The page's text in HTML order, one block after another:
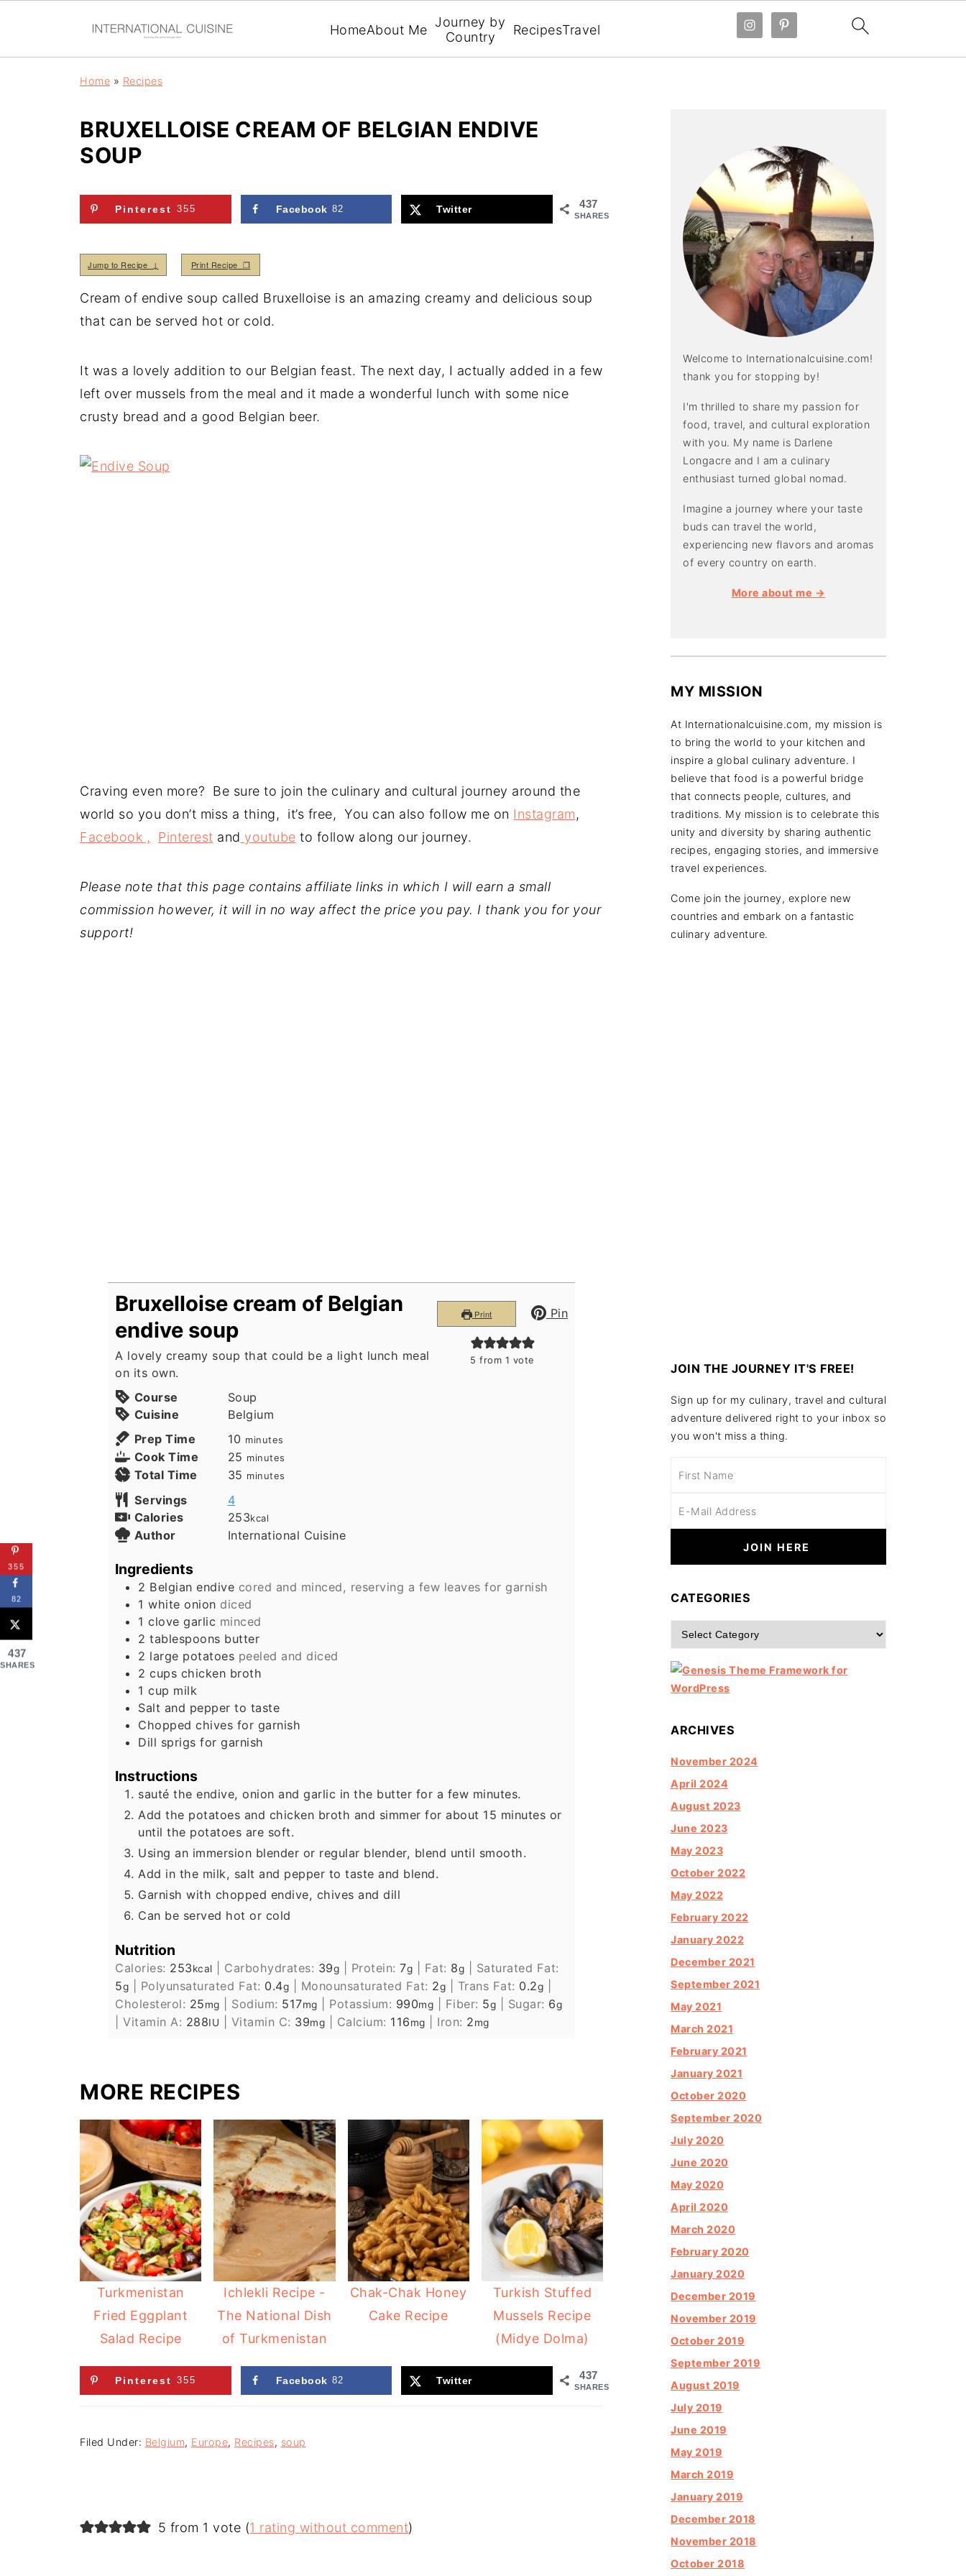
HomeAbout Me Journey by
Country
RecipesTravel
Home » Recipes
BRUXELLOISE CREAM OF BELGIAN ENDIVE
SOUP
437
SHARES
Pinterest 355 Facebook 82 Twitter
Jump to Recipe ↓ Print Recipe ❒
Cream of endive soup called Bruxelloise is an amazing creamy and delicious soup
that can be served hot or cold.
It was a lovely addition to our Belgian feast. The next day, I actually added in a few
left over mussels from the meal and it made a wonderful lunch with some nice
crusty bread and a good Belgian beer.
Craving even more? Be sure to join the culinary and cultural journey around the
world so you don’t miss a thing, it’s free, You can also follow me on Instagram,
Facebook ,
Pinterest and youtube to follow along our journey.
Please note that this page contains affiliate links in which I will earn a small
commission however, it will in no way affect the price you pay. I thank you for your
support!
Print Pin
5 from 1 vote
Bruxelloise cream of Belgian
endive soup
A lovely creamy soup that could be a light lunch meal
on its own.
Course
Soup
Cuisine
Belgium
Prep Time
10 minutes
minutes
Cook Time 25 minutes
minutes
Total Time 35 minutes
minutes
Servings
4
Calories
253kcal
Author International Cuisine
Ingredients
2 Belgian endive cored and minced, reserving a few leaves for garnish
1 white onion diced
1 clove garlic minced
2 tablespoons butter
2 large potatoes peeled and diced
2 cups chicken broth
1 cup milk
Salt and pepper to taste
Chopped chives for garnish
Dill sprigs for garnish
Instructions
sauté the endive, onion and garlic in the butter for a few minutes.
Add the potatoes and chicken broth and simmer for about 15 minutes or
until the potatoes are soft.
Using an immersion blender or regular blender, blend until smooth.
Add in the milk, salt and pepper to taste and blend.
Garnish with chopped endive, chives and dill
Can be served hot or cold
Nutrition
Calories: 253kcal Carbohydrates: 39g Protein: 7g Fat: 8g
Saturated Fat:
5g Polyunsaturated Fat: 0.4g Monounsaturated Fat: 2g Trans Fat: 0.2g
Cholesterol: 25mg Sodium: 517mg Potassium: 990mg Fiber: 5g Sugar: 6g
Vitamin A: 288IU Vitamin C: 39mg Calcium: 116mg Iron: 2mg
MORE RECIPES
Turkmenistan
Fried Eggplant
Salad Recipe
Ichlekli Recipe -
The National Dish
of Turkmenistan
Chak-Chak Honey
Cake Recipe
Turkish Stuffed
Mussels Recipe
(Midye Dolma)
437
SHARES
Pinterest 355 Facebook 82 Twitter
Filed Under: Belgium, Europe, Recipes, soup
5 from 1 vote (1 rating without comment)
Welcome to Internationalcuisine.com!
thank you for stopping by!
I'm thrilled to share my passion for
food, travel, and cultural exploration
with you. My name is Darlene
Longacre and I am a culinary
enthusiast turned global nomad.
Imagine a journey where your taste
buds can travel the world,
experiencing new flavors and aromas
of every country on earth.
More about me →
MY MISSION
At Internationalcuisine.com, my mission is
to bring the world to your kitchen and
inspire a global culinary adventure. I
believe that food is a powerful bridge
that connects people, cultures, and
traditions. My mission is to celebrate this
unity and diversity by sharing authentic
recipes, engaging stories, and immersive
travel experiences.
Come join the journey, explore new
countries and embark on a fantastic
culinary adventure.
JOIN THE JOURNEY IT'S FREE!
Sign up for my culinary, travel and cultural
adventure delivered right to your inbox so
you won't miss a thing.
CATEGORIES
Categories
ARCHIVES
November 2024
April 2024
August 2023
June 2023
May 2023
October 2022
May 2022
February 2022
January 2022
December 2021
September 2021
May 2021
March 2021
February 2021
January 2021
October 2020
September 2020
July 2020
June 2020
May 2020
April 2020
March 2020
February 2020
January 2020
December 2019
November 2019
October 2019
September 2019
August 2019
July 2019
June 2019
May 2019
March 2019
January 2019
December 2018
November 2018
October 2018
355
82
437
SHARES